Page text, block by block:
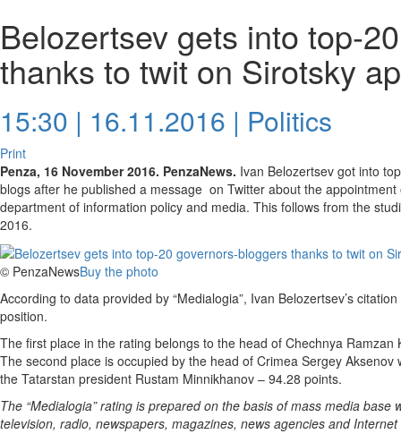
Belozertsev gets into top-
thanks to twit on Sirotsky
15:30 | 16.11.2016 | Politics
Print
Penza, 16 November 2016. PenzaNews. Ivan Belozertsev got into
blogs after he published a message on Twitter about the
department of information policy and media. This follows from the
2016.
© PenzaNewsBuy the photo
According to data provided by “Medialogia”, Ivan Belozertsev’s
position.
The first place in the rating belongs to the head of Chechnya
The second place is occupied by the head of Crimea Sergey
the Tatarstan president Rustam Minnikhanov – 94.28 points.
The “Medialogia” rating is prepared on the basis of mass media
television, radio, newspapers, magazines, news agencies and